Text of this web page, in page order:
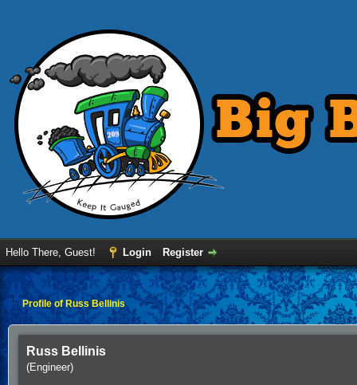
Hello There, Guest! Login Register
Profile of Russ Bellinis
Russ Bellinis
(Engineer)